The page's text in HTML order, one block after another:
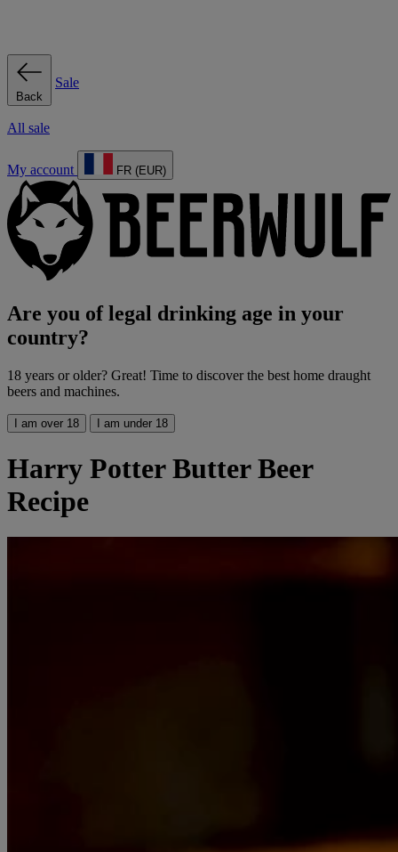
Back
Sale
All sale
My account FR (EUR)
Are you of legal drinking age in your
country?
18 years or older? Great! Time to discover the best home draught
beers and machines.
I am over 18 I am under 18
Harry Potter Butter Beer
Recipe